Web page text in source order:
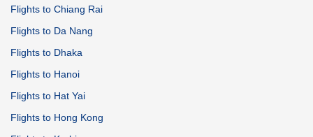
Flights to Chiang Rai
Flights to Da Nang
Flights to Dhaka
Flights to Hanoi
Flights to Hat Yai
Flights to Hong Kong